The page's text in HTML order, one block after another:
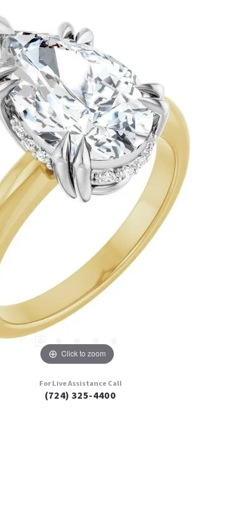
Click to zoom
For Live Assistance Call
(724) 325-4400